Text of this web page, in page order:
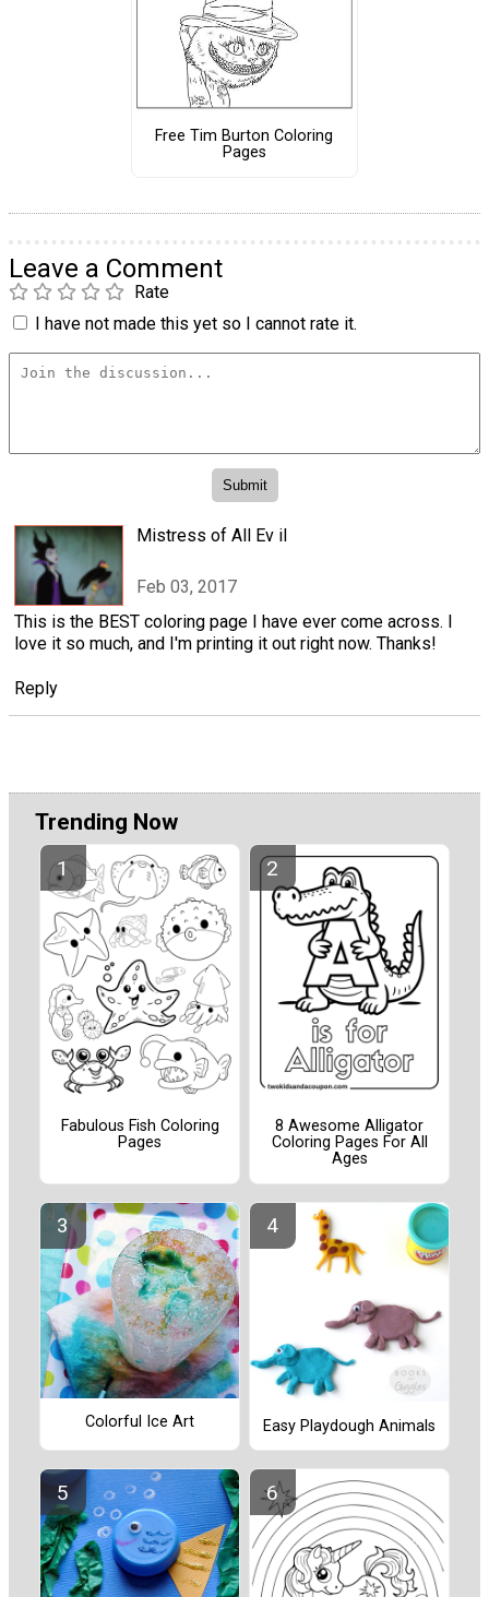
Free Tim Burton Coloring
Pages
Leave a Comment
Rate
I have not made this yet so I cannot rate it.
Mistress of All Ev il
Feb 03, 2017
This is the BEST coloring page I have ever come across. I
love it so much, and I'm printing it out right now. Thanks!
Reply
Trending Now
Fabulous Fish Coloring
Pages
8 Awesome Alligator
Coloring Pages For All
Ages
Colorful Ice Art Easy Playdough Animals